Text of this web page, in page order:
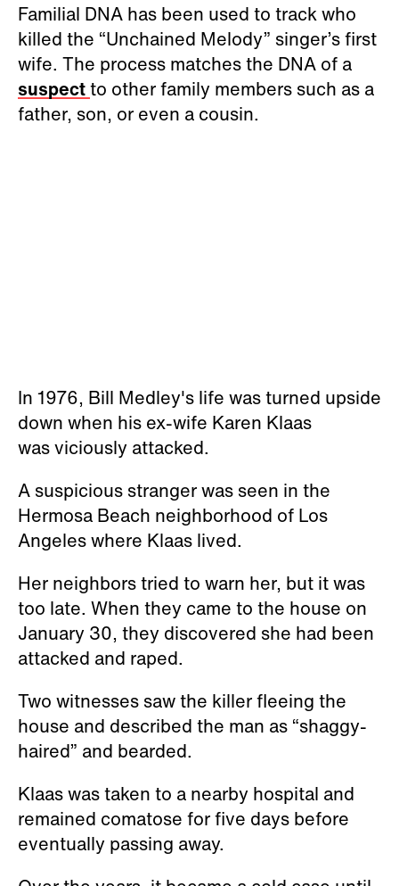
Familial DNA has been used to track who
killed the “Unchained Melody” singer’s first
wife. The process matches the DNA of a
suspectto other family members such as a
father, son, or even a cousin.
In 1976, Bill Medley's life was turned upside
down when his ex-wife Karen Klaas
was viciously attacked.
A suspicious stranger was seen in the
Hermosa Beach neighborhood of Los
Angeles where Klaas lived.
Her neighbors tried to warn her, but it was
too late. When they came to the house on
January 30, they discovered she had been
attacked and raped.
Two witnesses saw the killer fleeing the
house and described the man as “shaggy-
haired” and bearded.
Klaas was taken to a nearby hospital and
remained comatose for five days before
eventually passing away.